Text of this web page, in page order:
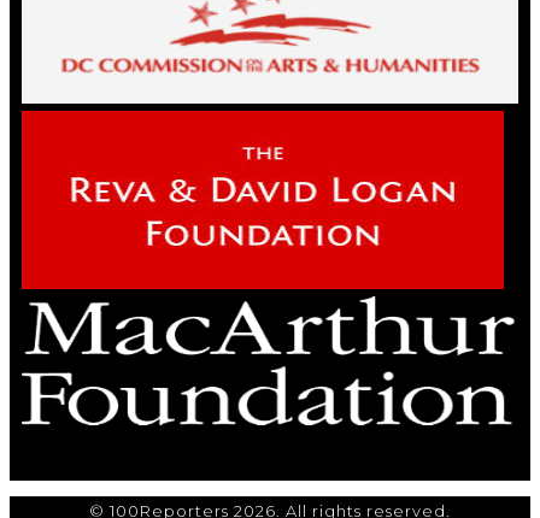
© 100Reporters 2026. All rights reserved.